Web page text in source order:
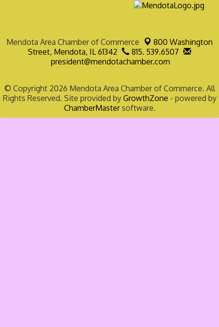
Mendota Area Chamber of Commerce
800 Washington
Street, Mendota, IL 61342
815. 539.6507
president@mendotachamber.com
© Copyright 2026 Mendota Area Chamber of Commerce. All
Rights Reserved. Site provided by GrowthZone - powered by
ChamberMastersoftware.